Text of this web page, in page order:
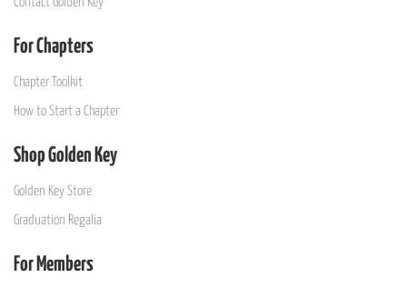
For Chapters
Chapter Toolkit
How to Start a Chapter
Shop Golden Key
Golden Key Store
Graduation Regalia
For Members